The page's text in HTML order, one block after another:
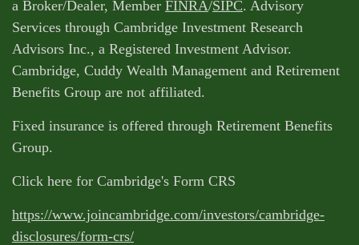
a Broker/Dealer, Member FINRA/SIPC. Advisory
Services through Cambridge Investment Research
Advisors Inc., a Registered Investment Advisor.
Cambridge, Cuddy Wealth Management and Retirement
Benefits Group are not affiliated.
Fixed insurance is offered through Retirement Benefits
Group.
Click here for Cambridge's Form CRS
https://www.joincambridge.com/investors/cambridge-
disclosures/form-crs/